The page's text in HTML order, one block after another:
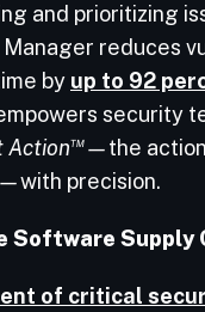
and prioritizing
Manager reduces
by up to 92
security
Action™—the
—with precision.
Software Supply
of critical